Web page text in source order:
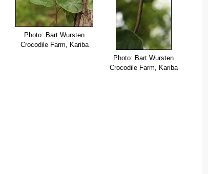
Photo: Bart Wursten
Crocodile Farm, Kariba
Photo: Bart Wursten
Crocodile Farm, Kariba